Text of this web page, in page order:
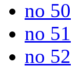
no 50
no 51
no 52